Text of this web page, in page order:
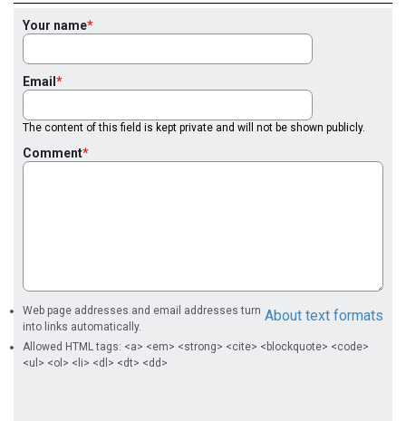
Your name
Email
The content of this field is kept private and will not be shown publicly.
Comment
About text formats
Web page addresses and email addresses turn
into links automatically.
Allowed HTML tags: <a> <em> <strong> <cite> <blockquote> <code>
<ul> <ol> <li> <dl> <dt> <dd>